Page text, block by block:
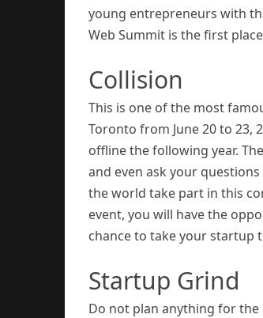
young entrepreneurs with
Web Summit is the first
Collision
This is one of the most
Toronto from June 20 to 23,
offline the following year.
and even ask your
the world take part in this
event, you will have the
chance to take your startup
Startup Grind
Do not plan anything for